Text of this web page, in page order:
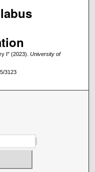
I" (2023). University of
3123